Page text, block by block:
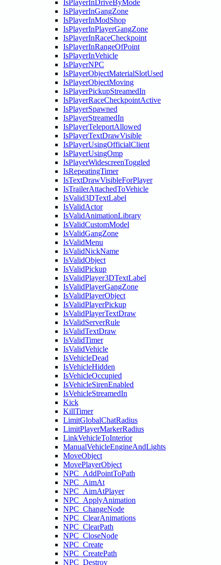
IsPlayerInDriveByMode
IsPlayerInGangZone
IsPlayerInModShop
IsPlayerInPlayerGangZone
IsPlayerInRaceCheckpoint
IsPlayerInRangeOfPoint
IsPlayerInVehicle
IsPlayerNPC
IsPlayerObjectMaterialSlotUsed
IsPlayerObjectMoving
IsPlayerPickupStreamedIn
IsPlayerRaceCheckpointActive
IsPlayerSpawned
IsPlayerStreamedIn
IsPlayerTeleportAllowed
IsPlayerTextDrawVisible
IsPlayerUsingOfficialClient
IsPlayerUsingOmp
IsPlayerWidescreenToggled
IsRepeatingTimer
IsTextDrawVisibleForPlayer
IsTrailerAttachedToVehicle
IsValid3DTextLabel
IsValidActor
IsValidAnimationLibrary
IsValidCustomModel
IsValidGangZone
IsValidMenu
IsValidNickName
IsValidObject
IsValidPickup
IsValidPlayer3DTextLabel
IsValidPlayerGangZone
IsValidPlayerObject
IsValidPlayerPickup
IsValidPlayerTextDraw
IsValidServerRule
IsValidTextDraw
IsValidTimer
IsValidVehicle
IsVehicleDead
IsVehicleHidden
IsVehicleOccupied
IsVehicleSirenEnabled
IsVehicleStreamedIn
Kick
KillTimer
LimitGlobalChatRadius
LimitPlayerMarkerRadius
LinkVehicleToInterior
ManualVehicleEngineAndLights
MoveObject
MovePlayerObject
NPC_AddPointToPath
NPC_AimAt
NPC_AimAtPlayer
NPC_ApplyAnimation
NPC_ChangeNode
NPC_ClearAnimations
NPC_ClearPath
NPC_CloseNode
NPC_Create
NPC_CreatePath
NPC_Destroy